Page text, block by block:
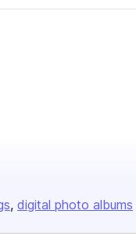
digital photo albums